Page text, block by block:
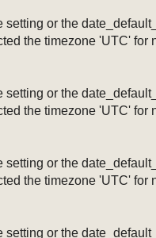
or the
the timezone 'UTC' for
or the
the timezone 'UTC' for
or the
the timezone 'UTC' for
or the